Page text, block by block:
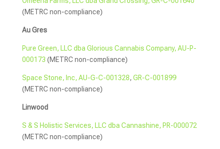
(METRC non-compliance)
Au Gres
Pure Green, LLC dba Glorious Cannabis Company, AU-P-
000173 (METRC non-compliance)
Space Stone, Inc, AU-G-C-001328, GR-C-001899
(METRC non-compliance)
Linwood
S & S Holistic Services, LLC dba Cannashine, PR-000072
(METRC non-compliance)